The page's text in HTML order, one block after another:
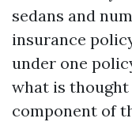
sedans and
insurance
under one
what is thought
component of